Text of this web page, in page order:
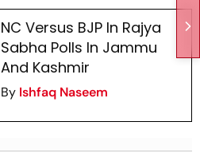
NC Versus BJP In Rajya
Sabha Polls In Jammu
And Kashmir
By Ishfaq Naseem